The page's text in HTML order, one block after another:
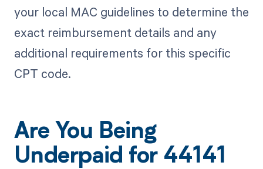
your local MAC guidelines to determine the
exact reimbursement details and any
additional requirements for this specific
CPT code.
Are You Being
Underpaid for 44141